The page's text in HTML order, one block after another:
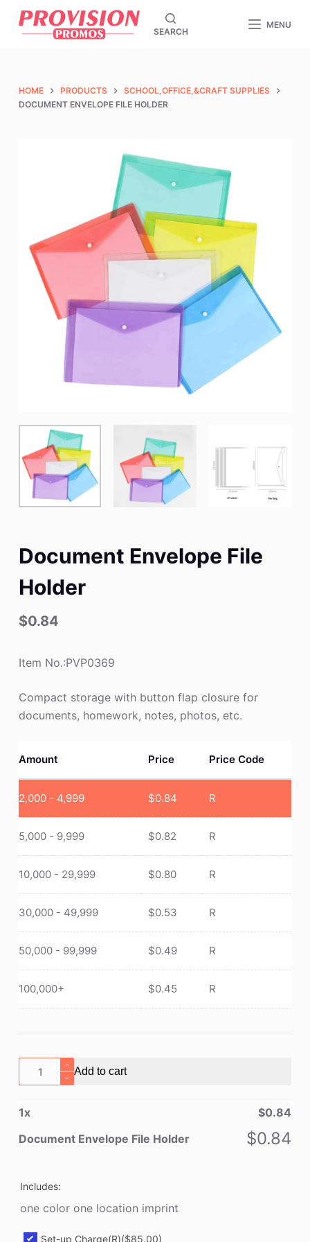
S
o
SEARCH
MENU
HOME PRODUCTS
SCHOOL,OFFICE,&CRAFT SUPPLIES
DOCUMENT ENVELOPE FILE HOLDER
Document Envelope File
Holder
$0.84
Item No.:PVP0369
Compact storage with button flap closure for
documents, homework, notes, photos, etc.
Amount Price Price Code
2,000 - 4,999 $0.84 R
5,000 - 9,999 $0.82 R
10,000 - 29,999 $0.80 R
30,000 - 49,999 $0.53 R
50,000 - 99,999 $0.49 R
100,000+ $0.45 R
Document
Envelope
Holder
quantity
Add to cart
1x $0.84
Document Envelope File Holder
$0.84
Includes:
one color one location imprint
Set-up Charge(R)($85.00)